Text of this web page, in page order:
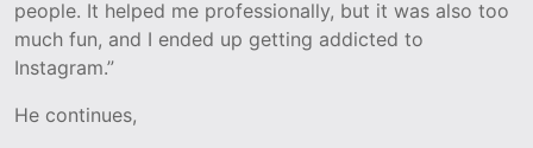
people. It helped me professionally, but it was also too
much fun, and I ended up getting addicted to
Instagram.”
He continues,